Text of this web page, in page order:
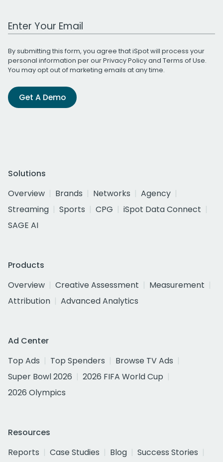
Work Email Address
By submitting this form, you agree that iSpot will process your
personal information per ourPrivacy Policyand Terms of Use.
You may opt out of marketing emails at any time.
Get A Demo
Solutions
Overview
Brands Networks
Agency
Streaming
Sports CPG
iSpot Data Connect
SAGE AI
Products
Overview
Creative Assessment
Measurement
Attribution
Advanced Analytics
Ad Center
Top Ads
Top Spenders
Browse TV Ads
Super Bowl 2026
2026 FIFA World Cup
2026 Olympics
Resources
Reports
Case Studies Blog
Success Stories